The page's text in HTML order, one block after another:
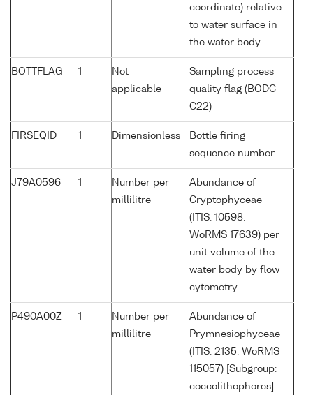
coordinate) relative
to water surface in
the water body
BOTTFLAG 1
Not
applicable
Sampling process
quality flag (BODC
C22)
FIRSEQID 1 Dimensionless
Bottle firing
sequence number
J79A0596 1
Number per
millilitre
Abundance of
Cryptophyceae
(ITIS: 10598:
WoRMS 17639) per
unit volume of the
water body by flow
cytometry
P490A00Z 1
Number per
millilitre
Abundance of
Prymnesiophyceae
(ITIS: 2135: WoRMS
115057) [Subgroup:
coccolithophores]